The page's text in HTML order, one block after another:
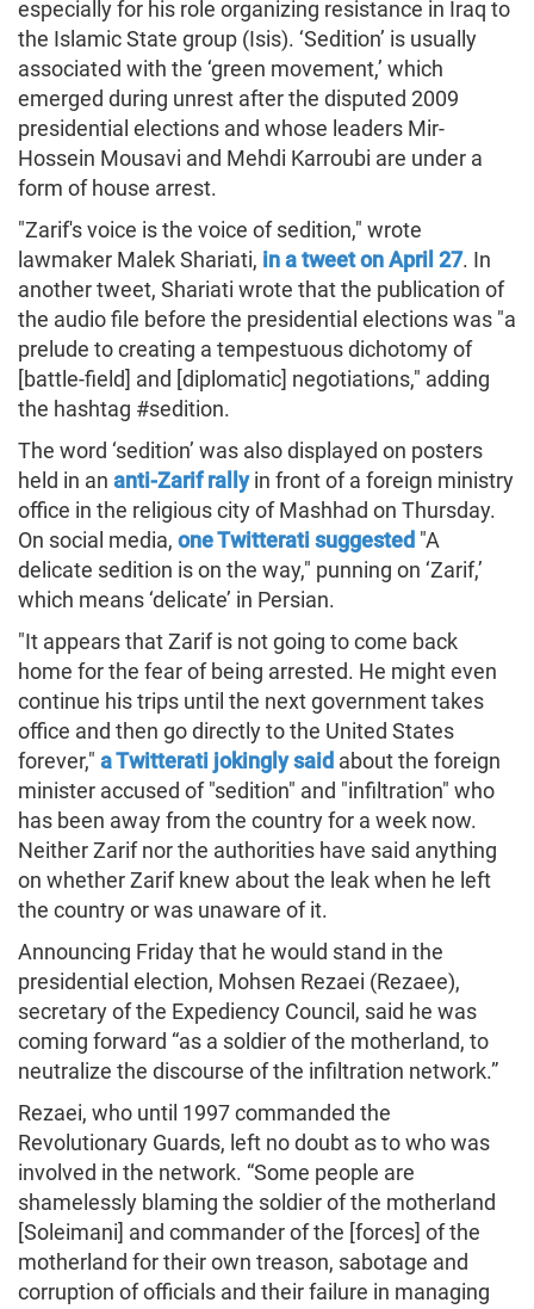
especially for his role organizing resistance in Iraq to
the Islamic State group (Isis). ‘Sedition’ is usually
associated with the ‘green movement,’ which
emerged during unrest after the disputed 2009
presidential elections and whose leaders Mir-
Hossein Mousavi and Mehdi Karroubi are under a
form of house arrest.
"Zarif's voice is the voice of sedition," wrote
lawmaker Malek Shariati, in a tweet on April 27. In
another tweet, Shariati wrote that the publication of
the audio file before the presidential elections was "a
prelude to creating a tempestuous dichotomy of
[battle-field] and [diplomatic] negotiations," adding
the hashtag #sedition.
The word ‘sedition’ was also displayed on posters
held in an anti-Zarif rallyin front of a foreign ministry
office in the religious city of Mashhad on Thursday.
On social media, one Twitterati suggested "A
delicate sedition is on the way," punning on ‘Zarif,’
which means ‘delicate’ in Persian.
"It appears that Zarif is not going to come back
home for the fear of being arrested. He might even
continue his trips until the next government takes
office and then go directly to the United States
forever," a Twitterati jokingly said about the foreign
minister accused of "sedition" and "infiltration" who
has been away from the country for a week now.
Neither Zarif nor the authorities have said anything
on whether Zarif knew about the leak when he left
the country or was unaware of it.
Announcing Friday that he would stand in the
presidential election, Mohsen Rezaei (Rezaee),
secretary of the Expediency Council, said he was
coming forward “as a soldier of the motherland, to
neutralize the discourse of the infiltration network.”
Rezaei, who until 1997 commanded the
Revolutionary Guards, left no doubt as to who was
involved in the network. “Some people are
shamelessly blaming the soldier of the motherland
[Soleimani] and commander of the [forces] of the
motherland for their own treason, sabotage and
corruption of officials and their failure in managing